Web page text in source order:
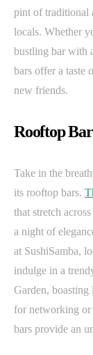
pint of traditional
locals. Whether
bustling bar with
bars offer a taste
new friends.
Rooftop
Take in the
its rooftop bars.
that stretch
a night of
at SushiSamba,
indulge in a
Garden, boasting
for networking
bars provide an